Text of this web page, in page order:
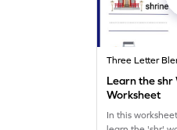
Three Letter
Learn the shr
Worksheet
In this